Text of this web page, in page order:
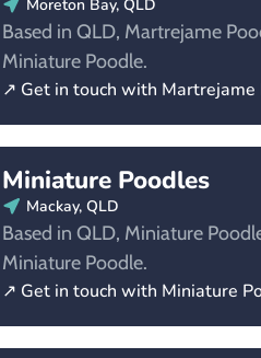
Moreton Bay, QLD
Based in QLD, Martrejame
Miniature Poodle.
↗ Get in touch with Martrejame
Miniature Poodles
Mackay, QLD
Based in QLD, Miniature
Miniature Poodle.
↗ Get in touch with Miniature